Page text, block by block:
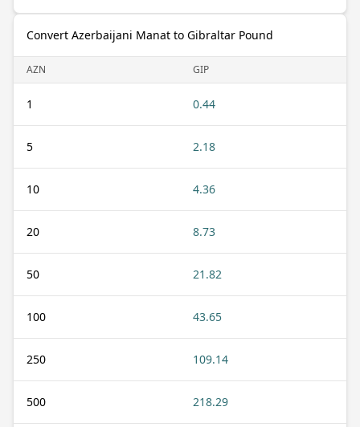
Convert Azerbaijani Manat to Gibraltar Pound
AZN GIP
1 0.44
5 2.18
10 4.36
20 8.73
50 21.82
100 43.65
250 109.14
500 218.29